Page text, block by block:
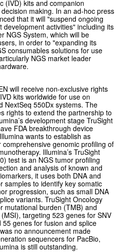
(IVD) kits and companion
making. In an ad-hoc press
that it will "suspend ongoing
development activities" including its
NGS System, which will be
in order to "expanding its
consumables solutions for use
NGS market leader
will receive non-exclusive rights
kits worldwide for use on
NextSeq 550Dx systems. The
rights to extend the partnership to
development stage TruSight
FDA breakthrough device
wants to establish as
genomic profiling of
Illumina’s TruSight
test is an NGS tumor profiling
and analysis of known and
it uses both DNA and
samples to identify key somatic
progression, such as small DNA
variants. TruSight Oncology
mutational burden (TMB) and
targeting 523 genes for SNV
genes for fusion and splice
no announcement made
sequencers for PacBio,
is still outstanding.